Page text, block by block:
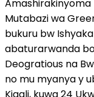
Amashirakinyoma
Mutabazi wa
bukuru bw
abaturarwanda
Deogratious na
no mu myanya y